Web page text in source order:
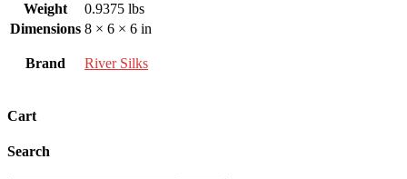
Weight
0.9375 lbs
Dimensions 8 × 6 × 6 in
Brand River Silks
Cart
Search